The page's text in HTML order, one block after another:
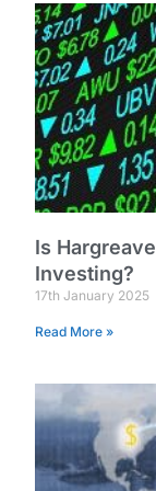
Is
Investing?
17th January 2025
Read More »